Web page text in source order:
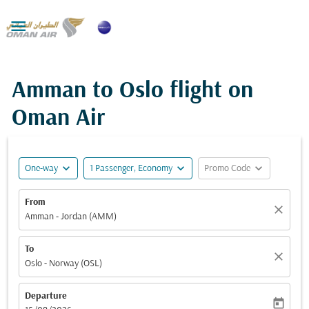

Amman to Oslo flight on
Oman Air
One-way expand_more 1 Passenger, Economy expand_more Promo Code expand_more
From
Amman - Jordan (AMM)
close
To
Oslo - Norway (OSL)
close
Departure
today